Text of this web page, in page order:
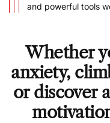
and powerful tools
Whether
anxiety,
or discover